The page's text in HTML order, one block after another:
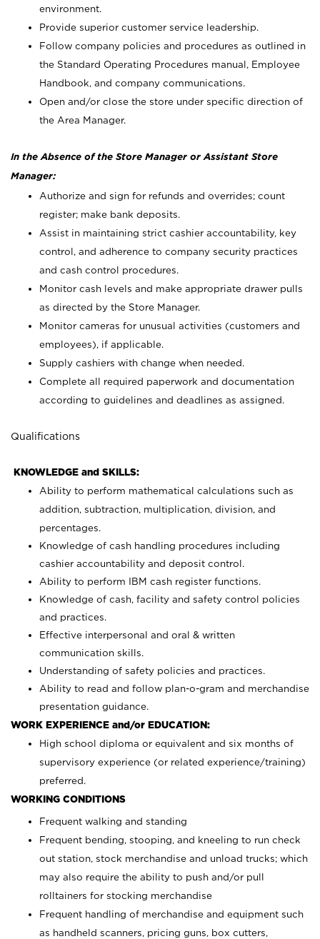
environment.
Provide superior customer service leadership.
Follow company policies and procedures as outlined in
the Standard Operating Procedures manual, Employee
Handbook, and company communications.
Open and/or close the store under specific direction of
the Area Manager.
In the Absence of the Store Manager or Assistant Store
Manager:
Authorize and sign for refunds and overrides; count
register; make bank deposits.
Assist in maintaining strict cashier accountability, key
control, and adherence to company security practices
and cash control procedures.
Monitor cash levels and make appropriate drawer pulls
as directed by the Store Manager.
Monitor cameras for unusual activities (customers and
employees), if applicable.
Supply cashiers with change when needed.
Complete all required paperwork and documentation
according to guidelines and deadlines as assigned.
Qualifications
KNOWLEDGE and SKILLS:
Ability to perform mathematical calculations such as
addition, subtraction, multiplication, division, and
percentages.
Knowledge of cash handling procedures including
cashier accountability and deposit control.
Ability to perform IBM cash register functions.
Knowledge of cash, facility and safety control policies
and practices.
Effective interpersonal and oral & written
communication skills.
Understanding of safety policies and practices.
Ability to read and follow plan-o-gram and merchandise
presentation guidance.
WORK EXPERIENCE and/or EDUCATION:
High school diploma or equivalent and six months of
supervisory experience (or related experience/training)
preferred.
WORKING CONDITIONS
Frequent walking and standing
Frequent bending, stooping, and kneeling to run check
out station, stock merchandise and unload trucks; which
may also require the ability to push and/or pull
rolltainers for stocking merchandise
Frequent handling of merchandise and equipment such
as handheld scanners, pricing guns, box cutters,